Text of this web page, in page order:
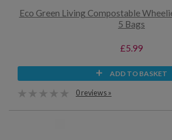
Eco Green Living Compostable
5 Bags
£5.99
ADD TO BASKET
0 reviews »